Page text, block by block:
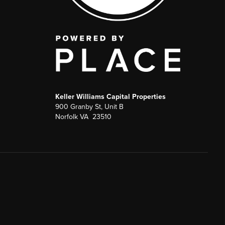
Keller Williams Capital Properties
900 Granby St, Unit B
Norfolk VA 23510